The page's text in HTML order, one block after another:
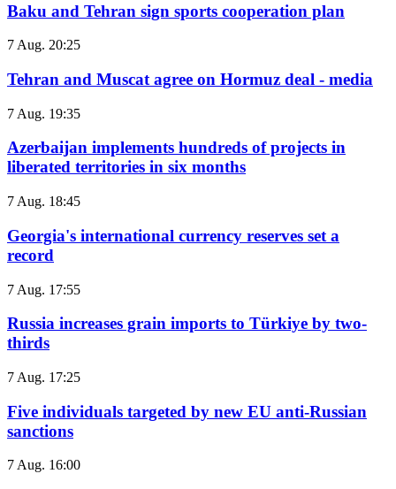
Baku and Tehran sign sports cooperation plan
7 Aug. 20:25
Tehran and Muscat agree on Hormuz deal - media
7 Aug. 19:35
Azerbaijan implements hundreds of projects in
liberated territories in six months
7 Aug. 18:45
Georgia's international currency reserves set a
record
7 Aug. 17:55
Russia increases grain imports to Türkiye by two-
thirds
7 Aug. 17:25
Five individuals targeted by new EU anti-Russian
sanctions
7 Aug. 16:00